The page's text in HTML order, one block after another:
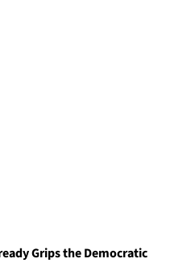
Grips the Democratic